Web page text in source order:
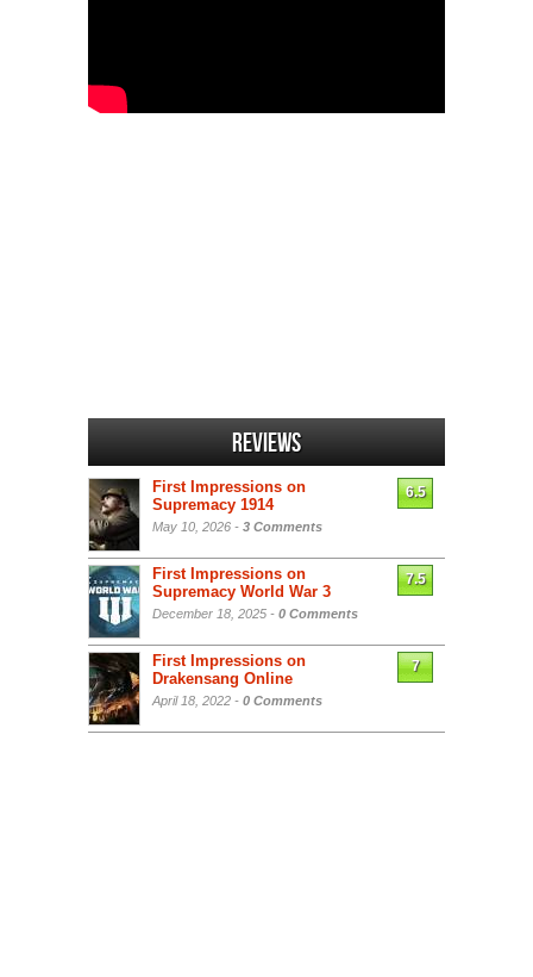
Reviews
First Impressions on
Supremacy 1914
May 10, 2026 - 3 Comments
6.5
First Impressions on
Supremacy World War 3
December 18, 2025 - 0 Comments
7.5
First Impressions on
Drakensang Online
April 18, 2022 - 0 Comments
7